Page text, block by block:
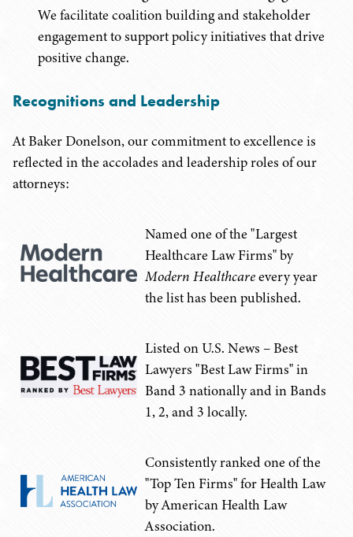
We facilitate coalition building and stakeholder
engagement to support policy initiatives that drive
positive change.
Recognitions and Leadership
At Baker Donelson, our commitment to excellence is
reflected in the accolades and leadership roles of our
attorneys:
Named one of the "Largest
Healthcare Law Firms" by
Modern Healthcareevery year
the list has been published.
Listed on U.S. News – Best
Lawyers "Best Law Firms" in
Band 3 nationally and in Bands
1, 2, and 3 locally.
Consistently ranked one of the
"Top Ten Firms" for Health Law
by American Health Law
Association.